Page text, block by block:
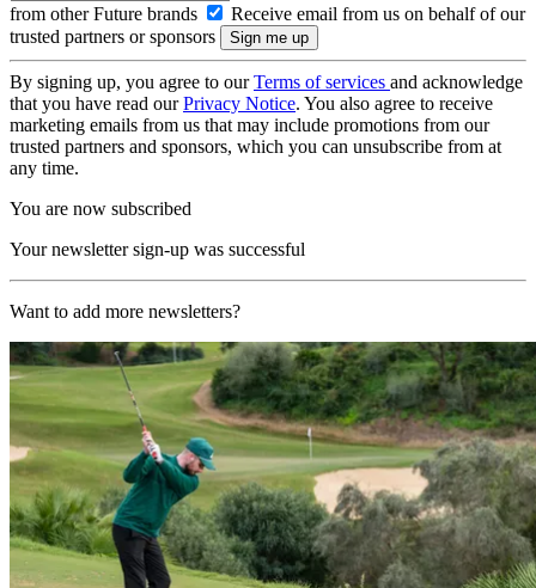
from other Future brands
Receive email from us on behalf of our
trusted partners or sponsors
By signing up, you agree to ourTerms of services and acknowledge
that you have read ourPrivacy Notice. You also agree to receive
marketing emails from us that may include promotions from our
trusted partners and sponsors, which you can unsubscribe from at
any time.
You are now subscribed
Your newsletter sign-up was successful
Want to add more newsletters?